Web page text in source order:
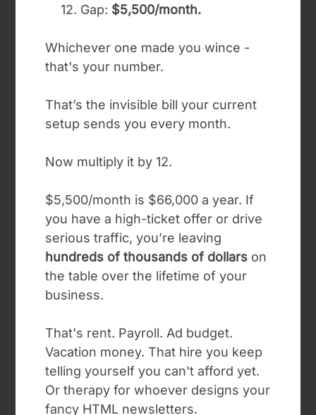
12. Gap: $5,500/month.
Whichever one made you wince -
that's your number.
That’s the invisible bill your current
setup sends you every month.
Now multiply it by 12.
$5,500/month is $66,000 a year. If
you have a high-ticket offer or drive
serious traffic, you’re leaving
hundreds of thousands of dollars on
the table over the lifetime of your
business.
That's rent. Payroll. Ad budget.
Vacation money. That hire you keep
telling yourself you can't afford yet.
Or therapy for whoever designs your
fancy HTML newsletters.